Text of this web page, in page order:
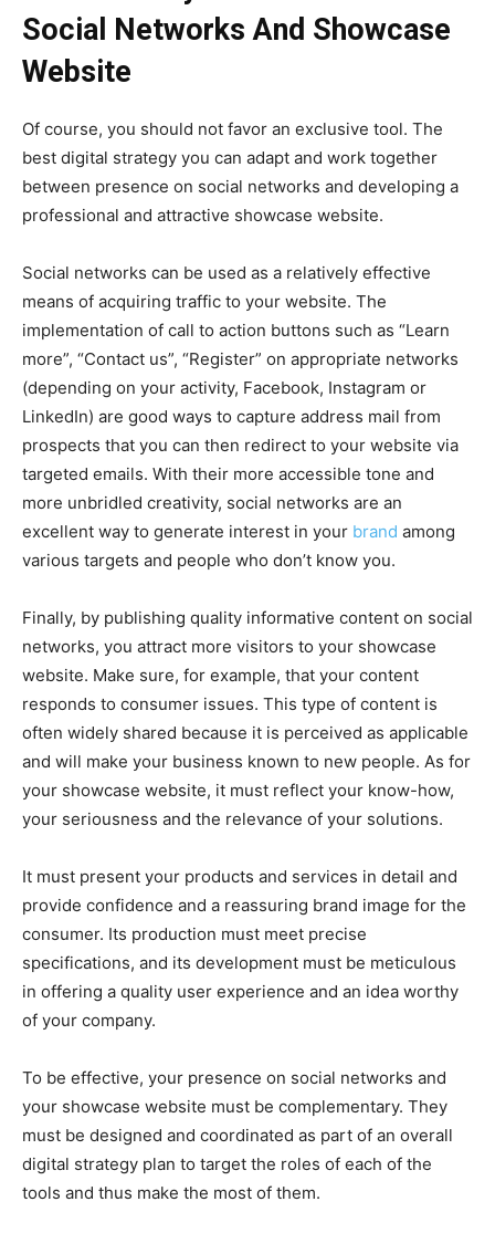
Social Networks And Showcase
Website
Of course, you should not favor an exclusive tool. The
best digital strategy you can adapt and work together
between presence on social networks and developing a
professional and attractive showcase website.
Social networks can be used as a relatively effective
means of acquiring traffic to your website. The
implementation of call to action buttons such as “Learn
more”, “Contact us”, “Register” on appropriate networks
(depending on your activity, Facebook, Instagram or
LinkedIn) are good ways to capture address mail from
prospects that you can then redirect to your website via
targeted emails. With their more accessible tone and
more unbridled creativity, social networks are an
excellent way to generate interest in your brand among
various targets and people who don’t know you.
Finally, by publishing quality informative content on social
networks, you attract more visitors to your showcase
website. Make sure, for example, that your content
responds to consumer issues. This type of content is
often widely shared because it is perceived as applicable
and will make your business known to new people. As for
your showcase website, it must reflect your know-how,
your seriousness and the relevance of your solutions.
It must present your products and services in detail and
provide confidence and a reassuring brand image for the
consumer. Its production must meet precise
specifications, and its development must be meticulous
in offering a quality user experience and an idea worthy
of your company.
To be effective, your presence on social networks and
your showcase website must be complementary. They
must be designed and coordinated as part of an overall
digital strategy plan to target the roles of each of the
tools and thus make the most of them.